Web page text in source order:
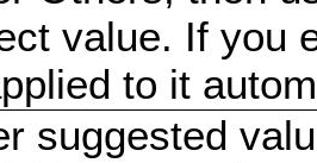
value. If you
to it
suggested